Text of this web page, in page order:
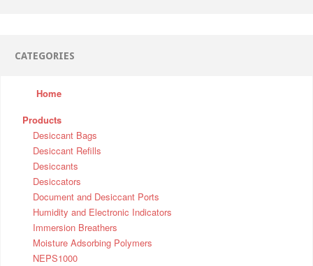
CATEGORIES
Home
Products
Desiccant Bags
Desiccant Refills
Desiccants
Desiccators
Document and Desiccant Ports
Humidity and Electronic Indicators
Immersion Breathers
Moisture Adsorbing Polymers
NEPS1000